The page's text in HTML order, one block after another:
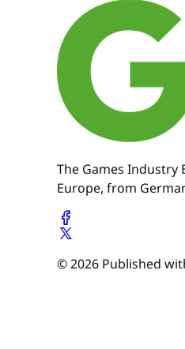
The Games Industry
Europe, from
© 2026 Published